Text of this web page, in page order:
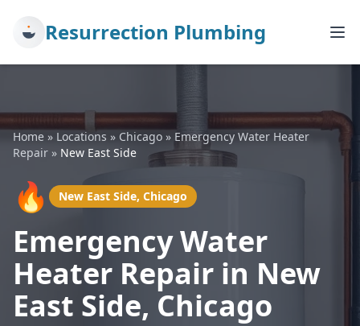
Resurrection Plumbing
Home » Locations » Chicago » Emergency Water Heater
Repair » New East Side
🔥 New East Side, Chicago
Emergency Water
Heater Repair in New
East Side, Chicago